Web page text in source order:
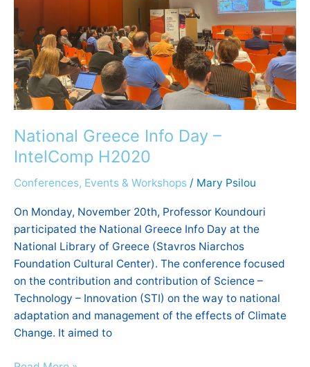
National Greece Info Day –
IntelComp H2020
Conferences, Events & Workshops / Mary Psilou
On Monday, November 20th, Professor Koundouri
participated the National Greece Info Day at the
National Library of Greece (Stavros Niarchos
Foundation Cultural Center). The conference focused
on the contribution and contribution of Science –
Technology – Innovation (STI) on the way to national
adaptation and management of the effects of Climate
Change. It aimed to
H2020